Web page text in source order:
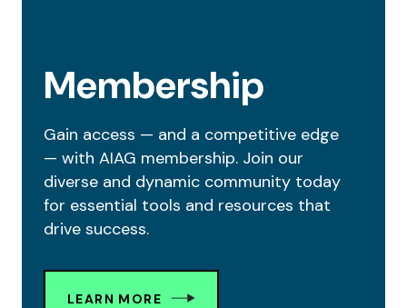
Membership
Gain access — and a competitive edge
— with AIAG membership. Join our
diverse and dynamic community today
for essential tools and resources that
drive success.
LEARN MORE